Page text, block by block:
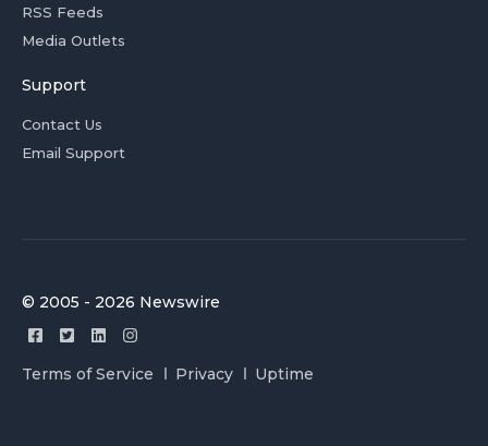
RSS Feeds
Media Outlets
Support
Contact Us
Email Support
© 2005 - 2026 Newswire
Terms of Service Privacy Uptime